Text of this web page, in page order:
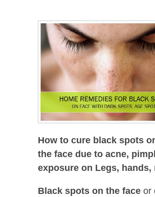
How to cure black spots
the face due to acne,
exposure on Legs, hands,
Black spots on the face or